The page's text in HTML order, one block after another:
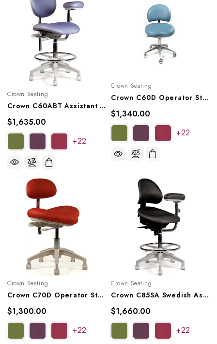
Crown Seating
Crown C60ABT Assistant Stool
$1,635.00
+22
Crown Seating
Crown C60D Operator Stool
$1,340.00
+22
Crown Seating
Crown C70D Operator Stool, C70DL, C70DS
$1,300.00
+22
Crown Seating
Crown C85SA Swedish Assistant Stool
$1,660.00
+22